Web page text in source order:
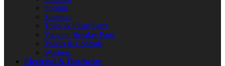
Springs
Strainers
Toilet & Flush Parts
Vacuum Breaker Parts
Valves & Controls
Washers
Electrical & Hardware